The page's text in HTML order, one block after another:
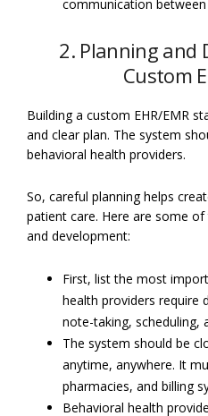
communication
2. Planning and
Custom
Building a custom EHR/EMR
and clear plan. The system
behavioral health providers.
So, careful planning helps
patient care. Here are some
and development:
First, list the most
health providers require
note-taking, scheduling,
The system should be
anytime, anywhere. It
pharmacies, and billing
Behavioral health